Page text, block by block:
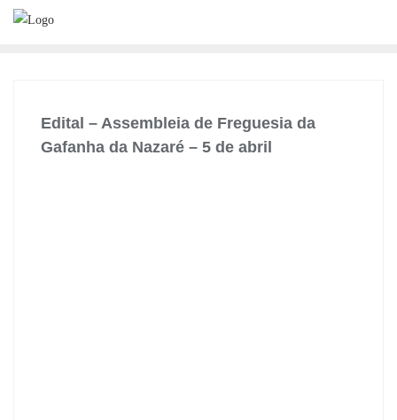
Skip
Edital – Assembleia de Freguesia da
Gafanha da Nazaré – 5 de abril